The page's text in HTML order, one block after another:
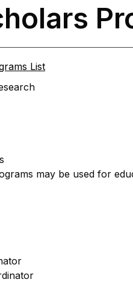
List
may be used for